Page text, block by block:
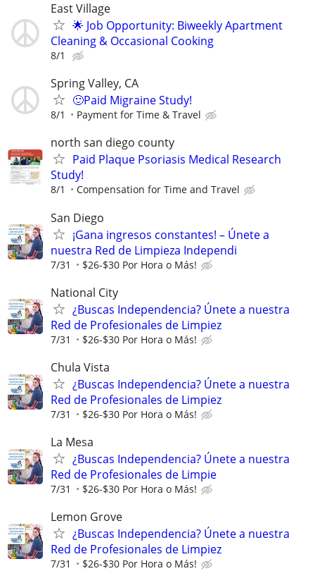
East Village
🌟 Job Opportunity: Biweekly Apartment
Cleaning & Occasional Cooking
8/1
Spring Valley, CA
🙂Paid Migraine Study!
8/1 Payment for Time & Travel
north san diego county
Paid Plaque Psoriasis Medical Research
Study!
8/1 Compensation for Time and Travel
San Diego
¡Gana ingresos constantes! – Únete a
nuestra Red de Limpieza Independi
7/31 $26-$30 Por Hora o Más!
National City
¿Buscas Independencia? Únete a nuestra
Red de Profesionales de Limpiez
7/31 $26-$30 Por Hora o Más!
Chula Vista
¿Buscas Independencia? Únete a nuestra
Red de Profesionales de Limpiez
7/31 $26-$30 Por Hora o Más!
La Mesa
¿Buscas Independencia? Únete a nuestra
Red de Profesionales de Limpie
7/31 $26-$30 Por Hora o Más!
Lemon Grove
¿Buscas Independencia? Únete a nuestra
Red de Profesionales de Limpiez
7/31 $26-$30 Por Hora o Más!